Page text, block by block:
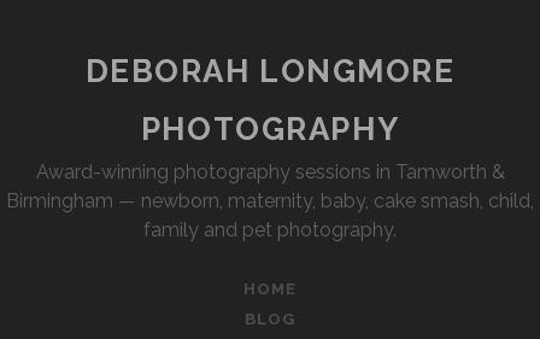
DEBORAH LONGMORE
PHOTOGRAPHY
Award-winning photography sessions in Tamworth &
Birmingham — newborn, maternity, baby, cake smash, child,
family and pet photography.
HOME
BLOG